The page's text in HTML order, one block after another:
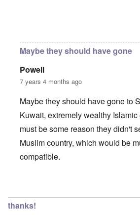
Maybe they should have gone
Powell
7 years 4 months ago
Maybe they should have gone to
Kuwait, extremely wealthy
must be some reason they didn't
Muslim country, which would be
compatible.
thanks!